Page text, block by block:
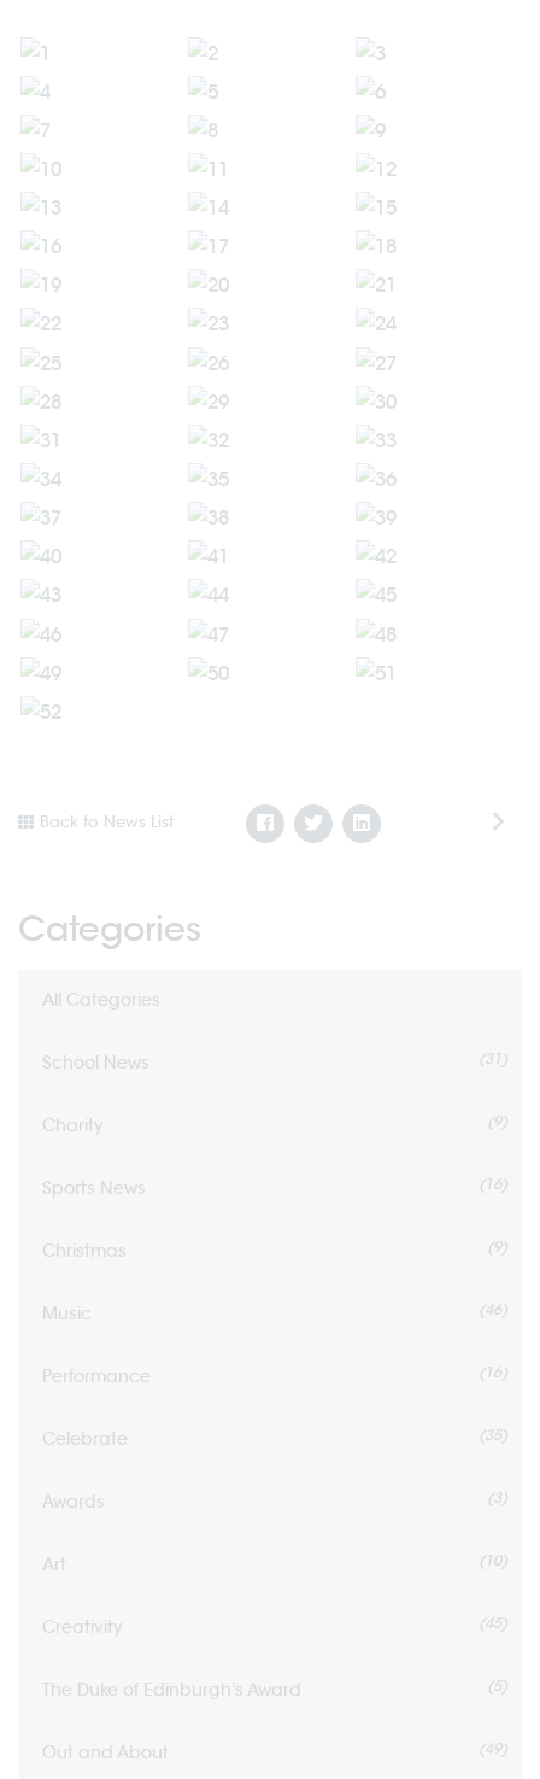
Back to News List
Categories
All Categories
School News (31)
Charity (9)
Sports News (16)
Christmas (9)
Music (46)
Performance (16)
Celebrate (35)
Awards (3)
Art (10)
Creativity (45)
The Duke of Edinburgh's Award (5)
Out and About (49)